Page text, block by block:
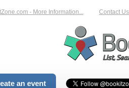
- More Information... Contact Us
an event